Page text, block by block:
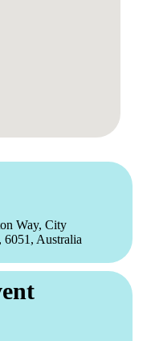
Way, City
6051, Australia